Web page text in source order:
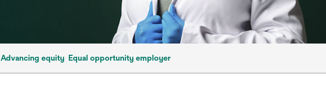
Advancing equity Equal opportunity employer